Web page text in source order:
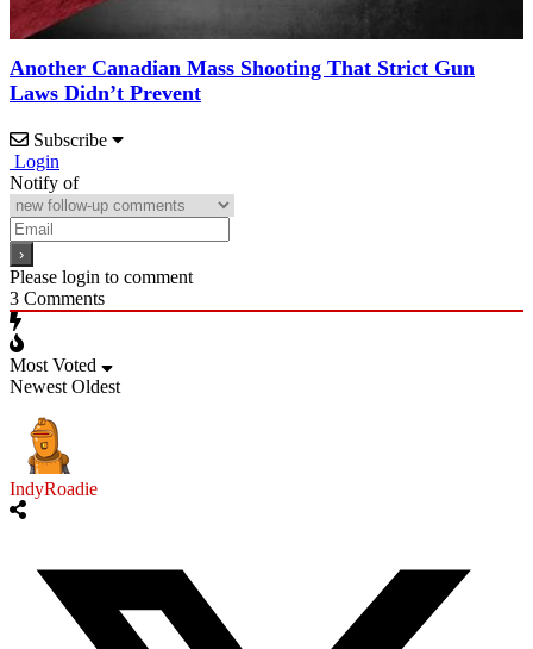
Another Canadian Mass Shooting That Strict Gun
Laws Didn’t Prevent
Subscribe
Login
Notify of
Please login to comment
3 Comments
Most Voted
Newest Oldest
IndyRoadie